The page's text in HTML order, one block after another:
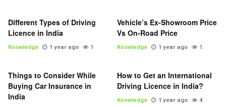
Different Types of Driving
Licence in India
Knowledge 1 year ago 1
Vehicle’s Ex-Showroom Price
Vs On-Road Price
Knowledge 1 year ago 1
Things to Consider While
Buying Car Insurance in
India
How to Get an International
Driving Licence in India?
Knowledge 1 year ago 4